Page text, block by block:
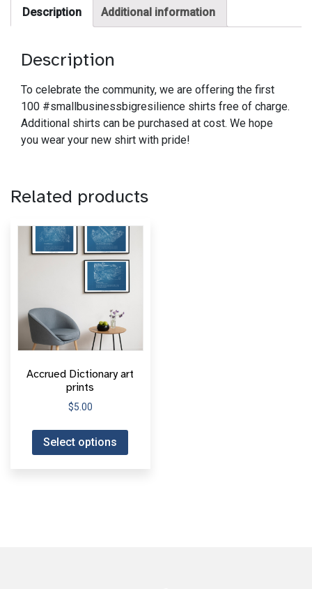
Description Additional information
Description
To celebrate the community, we are offering the first
100 #smallbusinessbigresilience shirts free of charge.
Additional shirts can be purchased at cost. We hope
you wear your new shirt with pride!
Related products
Accrued Dictionary art
prints
$5.00
Select options